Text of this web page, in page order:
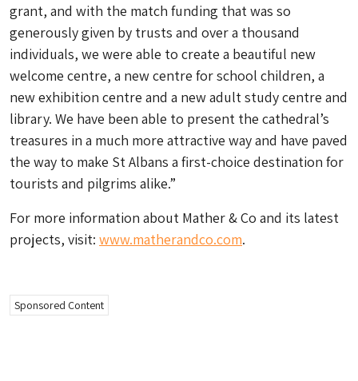
grant, and with the match funding that was so
generously given by trusts and over a thousand
individuals, we were able to create a beautiful new
welcome centre, a new centre for school children, a
new exhibition centre and a new adult study centre and
library. We have been able to present the cathedral’s
treasures in a much more attractive way and have paved
the way to make St Albans a first-choice destination for
tourists and pilgrims alike.”
For more information about Mather & Co and its latest
projects, visit: www.matherandco.com.
Sponsored Content